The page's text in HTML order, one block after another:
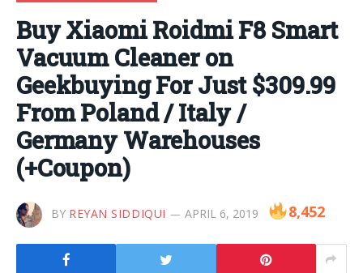
Buy Xiaomi Roidmi F8 Smart
Vacuum Cleaner on
Geekbuying For Just $309.99
From Poland / Italy /
Germany Warehouses
(+Coupon)
BY REYAN SIDDIQUI APRIL 6, 2019 8,452